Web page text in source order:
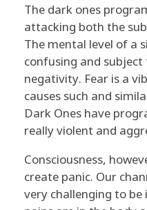
The dark ones
attacking both the
The mental level of a
confusing and
negativity. Fear is a
causes such and
Dark Ones have
really violent and
Consciousness,
create panic. Our
very challenging to